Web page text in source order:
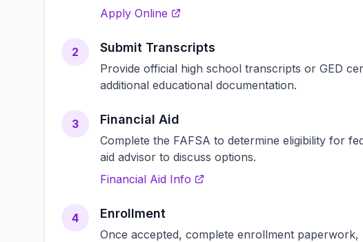
Apply Online
2 Submit Transcripts
Provide official high school transcripts or GED
additional educational documentation.
3 Financial Aid
Complete the FAFSA to determine eligibility for
aid advisor to discuss options.
Financial Aid Info
4 Enrollment
Once accepted, complete enrollment